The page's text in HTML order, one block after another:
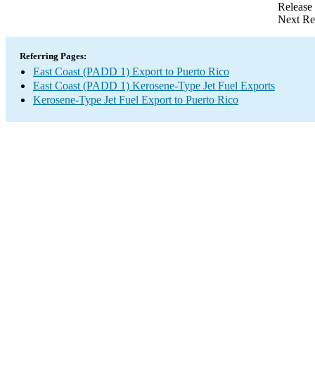
Next
Referring Pages:
East Coast (PADD 1) Export to Puerto Rico
East Coast (PADD 1) Kerosene-Type Jet Fuel Exports
Kerosene-Type Jet Fuel Export to Puerto Rico